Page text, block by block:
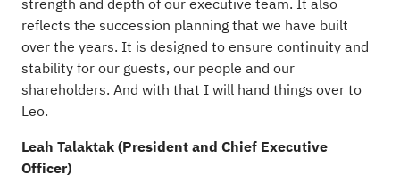
strength and depth of our executive team. It also
reflects the succession planning that we have built
over the years. It is designed to ensure continuity and
stability for our guests, our people and our
shareholders. And with that I will hand things over to
Leo.
Leah Talaktak (President and Chief Executive
Officer)